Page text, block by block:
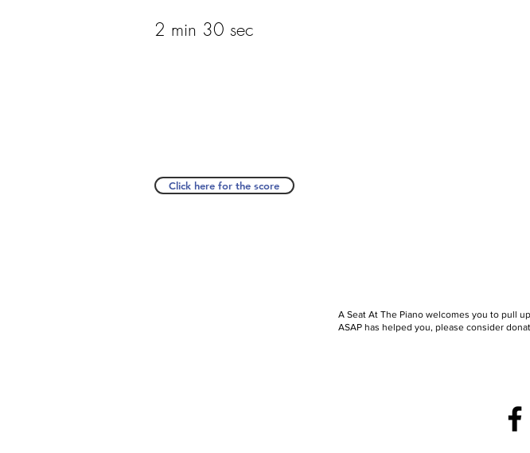
2 min 30 sec
Click here for the score
A Seat At The Piano welcomes you to pull
ASAP has helped you, please consider